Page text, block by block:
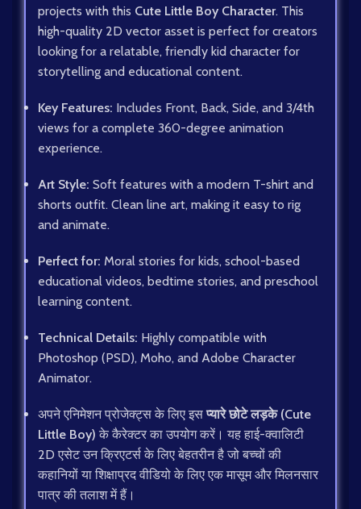
projects with this Cute Little Boy Character. This
high-quality 2D vector asset is perfect for creators
looking for a relatable, friendly kid character for
storytelling and educational content.
Key Features: Includes Front, Back, Side, and 3/4th
views for a complete 360-degree animation
experience.
Art Style: Soft features with a modern T-shirt and
shorts outfit. Clean line art, making it easy to rig
and animate.
Perfect for: Moral stories for kids, school-based
educational videos, bedtime stories, and preschool
learning content.
Technical Details: Highly compatible with
Photoshop (PSD), Moho, and Adobe Character
Animator.
अपने एनिमेशन प्रोजेक्ट्स के लिए इसप्यारे छोटे लड़के (Cute
Little Boy) के कैरेक्टर का उपयोग करें। यह हाई-क्वालिटी
2D एसेट उन क्रिएटर्स के लिए बेहतरीन है जो बच्चों की
कहानियों या शिक्षाप्रद वीडियो के लिए एक मासूम और मिलनसार
पात्र की तलाश में हैं।